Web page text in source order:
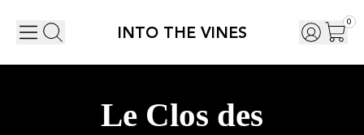
INTO THE VINES
0
Le Clos des